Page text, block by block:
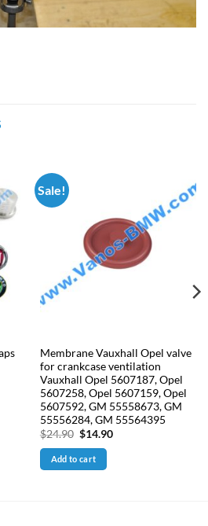
Sale!
Membrane Vauxhall Opel valve
for crankcase ventilation
Vauxhall Opel 5607187, Opel
5607258, Opel 5607159, Opel
5607592, GM 55558673, GM
55556284, GM 55564395
$24.90 Original
was:
$24.90.
$14.90Current
Add to cart